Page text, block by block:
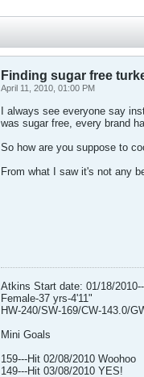
Finding sugar free
April 11, 2010, 01:00 PM
I always see everyone say
was sugar free, every brand
So how are you suppose to
From what I saw it's not any
Atkins Start date: 01/18/
Female-37 yrs-4'11"
HW-240/SW-169/CW-143.0/
Mini Goals
159---Hit 02/08/2010 Woohoo
149---Hit 03/08/2010 YES!